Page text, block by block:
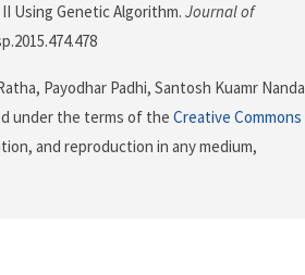
Using Genetic Algorithm. Journal of
Payodhar Padhi, Santosh Kuamr Nanda
under the terms of the Creative Commons
and reproduction in any medium,